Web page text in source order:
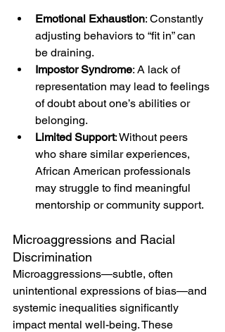
Emotional Exhaustion: Constantly
adjusting behaviors to “fit in” can
be draining.
Impostor Syndrome: A lack of
representation may lead to feelings
of doubt about one’s abilities or
belonging.
Limited Support: Without peers
who share similar experiences,
African American professionals
may struggle to find meaningful
mentorship or community support.
Microaggressions and Racial
Discrimination
Microaggressions—subtle, often
unintentional expressions of bias—and
systemic inequalities significantly
impact mental well-being. These